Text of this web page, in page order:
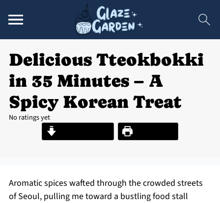
Delicious Tteokbokki
in 35 Minutes – A
Spicy Korean Treat
No ratings yet
Print Recipe
Aromatic spices wafted through the crowded streets
of Seoul, pulling me toward a bustling food stall